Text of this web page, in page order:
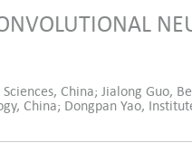
China; Jialong Guo,
China; Dongpan Yao,